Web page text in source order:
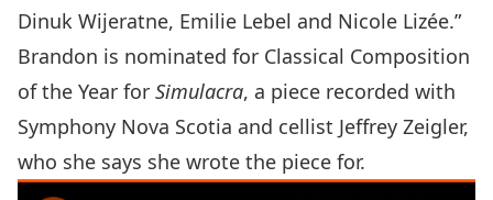
Dinuk Wijeratne, Emilie Lebel and Nicole Lizée.”
Brandon is nominated for Classical Composition
of the Year for Simulacra, a piece recorded with
Symphony Nova Scotia and cellist Jeffrey Zeigler,
who she says she wrote the piece for.